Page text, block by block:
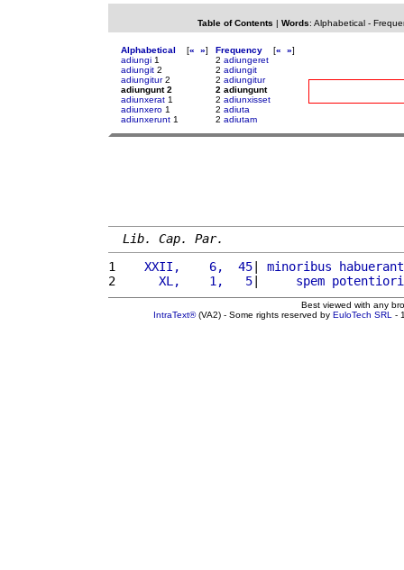
Table of Contents | Words: Alphabetical-
Alphabetical [« »]
adiungi 1
adiungit 2
adiungitur2
adiungunt 2
adiunxerat 1
adiunxero 1
adiunxerunt 1
Frequency [« »]
2 adiungeret
2 adiungit
2 adiungitur
2 adiungunt
2 adiunxisset
2 adiuta
2 adiutam
Lib. Cap. Par.
1
   XXII,    6,  45
| minoribus
habuerant
2
     XL,    1,   5
| spem
Best viewed with any
IntraText®(VA2) - Some rights reserved by EuloTech SRL -